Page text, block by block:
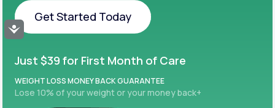
Accessibility
Get Started Today
Just $39 for First Month of Care
WEIGHT LOSS MONEY BACK GUARANTEE
Lose 10% of your weight or your money back+